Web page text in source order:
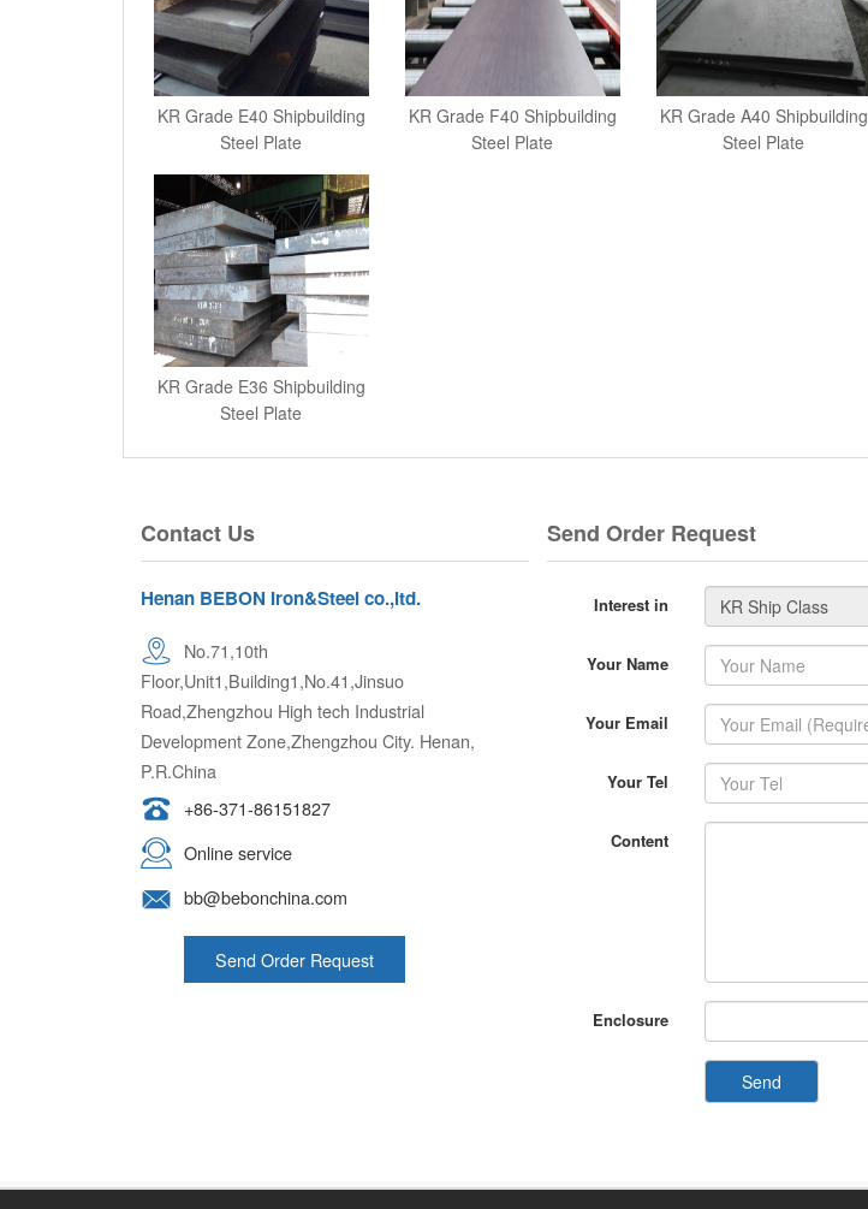
KR Grade E40 Shipbuilding
Steel Plate
KR Grade F40 Shipbuilding
Steel Plate
KR Grade A40 Shipbuilding
Steel Plate
KR Grade E36 Shipbuilding
Steel Plate
Contact Us
Henan BEBON Iron&Steel co.,ltd.
No.71,10th
Floor,Unit1,Building1,No.41,Jinsuo
Road,Zhengzhou High tech Industrial
Development Zone,Zhengzhou City. Henan,
P.R.China
+86-371-86151827
Online service
bb@bebonchina.com
Send Order Request
Send Order Request
Interest in
Your Name
Your Email
Your Tel
Content
Enclosure
Send